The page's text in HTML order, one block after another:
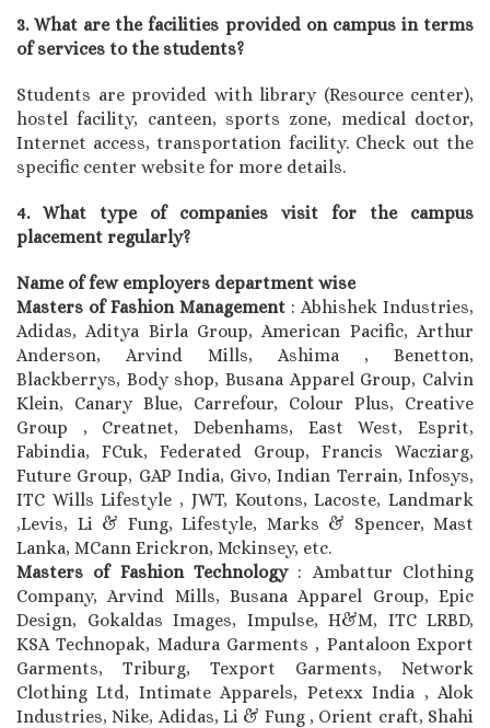
3. What are the facilities provided on campus in terms
of services to the students?
Students are provided with library (Resource center),
hostel facility, canteen, sports zone, medical doctor,
Internet access, transportation facility. Check out the
specific center website for more details.
4. What type of companies visit for the campus
placement regularly?
Name of few employers department wise
Masters of Fashion Management : Abhishek Industries,
Adidas, Aditya Birla Group, American Pacific, Arthur
Anderson, Arvind Mills, Ashima , Benetton,
Blackberrys, Body shop, Busana Apparel Group, Calvin
Klein, Canary Blue, Carrefour, Colour Plus, Creative
Group , Creatnet, Debenhams, East West, Esprit,
Fabindia, FCuk, Federated Group, Francis Wacziarg,
Future Group, GAP India, Givo, Indian Terrain, Infosys,
ITC Wills Lifestyle , JWT, Koutons, Lacoste, Landmark
,Levis, Li & Fung, Lifestyle, Marks & Spencer, Mast
Lanka, MCann Erickron, Mckinsey, etc.
Masters of Fashion Technology : Ambattur Clothing
Company, Arvind Mills, Busana Apparel Group, Epic
Design, Gokaldas Images, Impulse, H&M, ITC LRBD,
KSA Technopak, Madura Garments , Pantaloon Export
Garments, Triburg, Texport Garments, Network
Clothing Ltd, Intimate Apparels, Petexx India , Alok
Industries, Nike, Adidas, Li & Fung , Orient craft, Shahi